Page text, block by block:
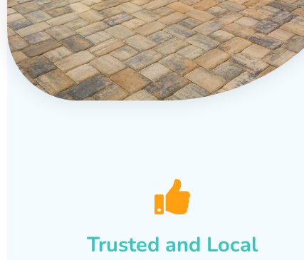
Trusted and Local